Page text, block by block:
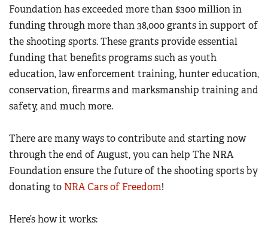
CLUBS AND ASSOCIATIONS
Affiliated Clubs, Ranges and Businesses
COMPETITIVE SHOOTING
NRA Day
Competitive Shooting Programs
America's Rifle Challenge
Competitor Classification Lookup
Shooting Sports USA
Adaptive Shooting
Great American Outdoor Show
NRA Whittington Center
EVENTS AND ENTERTAINMENT
NRA Whittington Center
Great American Outdoor Show
NRA Annual Meetings & Exhibits
Competitive Shooting Programs
FIREARMS TRAINING
NRA Gun Safety Rules
Become An NRA Instructor
Become A Training Counselor
NRA Range Safety Officers
Adaptive Shooting
GIVING
Ring of Freedom
Institute for Legislative Action
NRA Whittington Center
History Of The NRA
NRA Museums
I Have This Old Gun
NRA Gun Gurus
HUNTING
Hunter Education
NRA Whittington Center
LAW ENFORCEMENT, MILITARY, SECURITY
Foundation has exceeded more than $300 million in
funding through more than 38,000 grants in support of
the shooting sports. These grants provide essential
funding that benefits programs such as youth
education, law enforcement training, hunter education,
conservation, firearms and marksmanship training and
safety, and much more.
There are many ways to contribute and starting now
through the end of August, you can help The NRA
Foundation ensure the future of the shooting sports by
donatingto NRA Cars of Freedom!
Here’s how it works: